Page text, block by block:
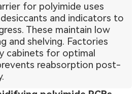
for polyimide uses
and indicators to
These maintain low
and shelving. Factories
cabinets for optimal
reabsorption post-